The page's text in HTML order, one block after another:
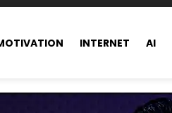
INTERNET AI